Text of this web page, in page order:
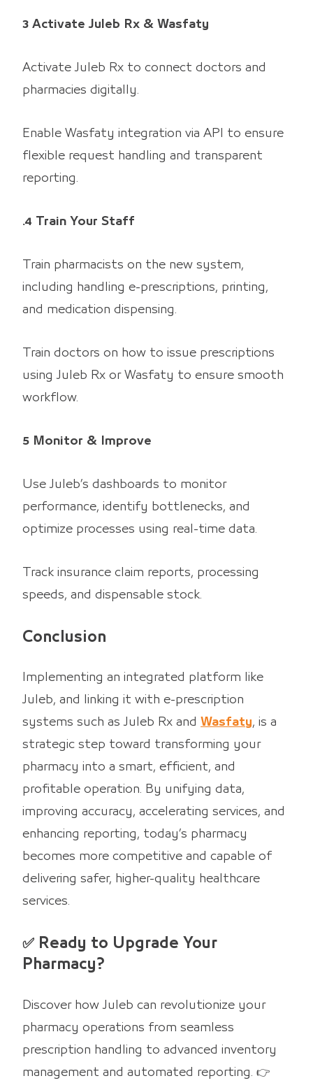
3 Activate Juleb Rx & Wasfaty
Activate Juleb Rx to connect doctors and
pharmacies digitally.
Enable Wasfaty integration via API to ensure
flexible request handling and transparent
reporting.
.4 Train Your Staff
Train pharmacists on the new system,
including handling e-prescriptions, printing,
and medication dispensing.
Train doctors on how to issue prescriptions
using Juleb Rx or Wasfaty to ensure smooth
workflow.
5 Monitor & Improve
Use Juleb’s dashboards to monitor
performance, identify bottlenecks, and
optimize processes using real-time data.
Track insurance claim reports, processing
speeds, and dispensable stock.
Conclusion
Implementing an integrated platform like
Juleb, and linking it with e-prescription
systems such as Juleb Rx and Wasfaty, is a
strategic step toward transforming your
pharmacy into a smart, efficient, and
profitable operation. By unifying data,
improving accuracy, accelerating services, and
enhancing reporting, today’s pharmacy
becomes more competitive and capable of
delivering safer, higher-quality healthcare
services.
✅ Ready to Upgrade Your
Pharmacy?
Discover how Juleb can revolutionize your
pharmacy operations from seamless
prescription handling to advanced inventory
management and automated reporting. 👉